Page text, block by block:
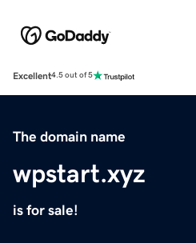
Excellent4.5 out of 5
The domain name
wpstart.xyz
is for sale!